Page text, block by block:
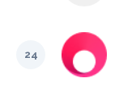
24